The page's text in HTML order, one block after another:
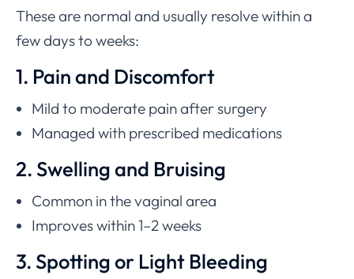
These are normal and usually resolve within a
few days to weeks:
1. Pain and Discomfort
Mild to moderate pain after surgery
Managed with prescribed medications
2. Swelling and Bruising
Common in the vaginal area
Improves within 1–2 weeks
3. Spotting or Light Bleeding